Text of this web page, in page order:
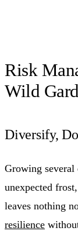
Risk
Wild
Diversify,
Growing several
unexpected
leaves nothing
resilience